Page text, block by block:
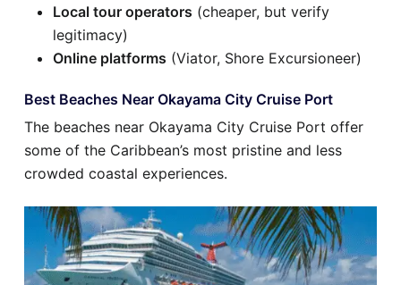
Local tour operators (cheaper, but verify
legitimacy)
Online platforms (Viator, Shore Excursioneer)
Best Beaches Near Okayama City Cruise Port
The beaches near Okayama City Cruise Port offer
some of the Caribbean’s most pristine and less
crowded coastal experiences.